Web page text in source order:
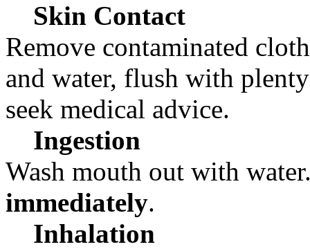
Skin Contact
Remove contaminated
and water, flush with
seek medical advice.
Ingestion
Wash mouth out with
immediately.
Inhalation